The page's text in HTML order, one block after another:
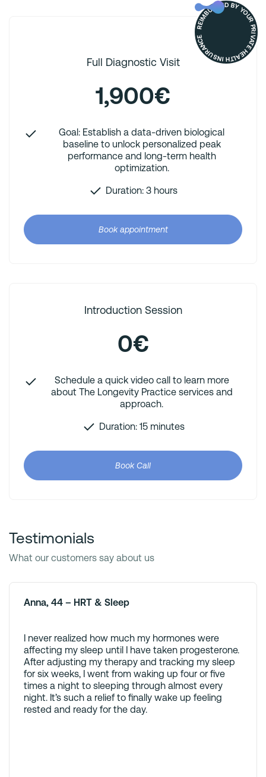
Full Diagnostic Visit
1,900€
Goal: Establish a data-driven biological
baseline to unlock personalized peak
performance and long-term health
optimization.
Duration: 3 hours
REIMBURSED BY YOUR PRIVATE HEALTH INSURANCE
Book appointment
Introduction Session
0€
Schedule a quick video call to learn more
about The Longevity Practice services and
approach.
Duration: 15 minutes
Book Call
Testimonials
What our customers say about us
Anna, 44 – HRT & Sleep
I never realized how much my hormones were
affecting my sleep until I have taken progesterone.
After adjusting my therapy and tracking my sleep
for six weeks, I went from waking up four or five
times a night to sleeping through almost every
night. It’s such a relief to finally wake up feeling
rested and ready for the day.